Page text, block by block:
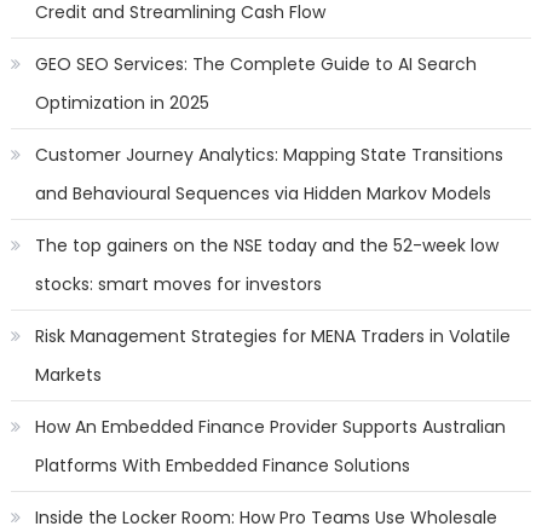
Credit and Streamlining Cash Flow
GEO SEO Services: The Complete Guide to AI Search
Optimization in 2025
Customer Journey Analytics: Mapping State Transitions
and Behavioural Sequences via Hidden Markov Models
The top gainers on the NSE today and the 52-week low
stocks: smart moves for investors
Risk Management Strategies for MENA Traders in Volatile
Markets
How An Embedded Finance Provider Supports Australian
Platforms With Embedded Finance Solutions
Inside the Locker Room: How Pro Teams Use Wholesale